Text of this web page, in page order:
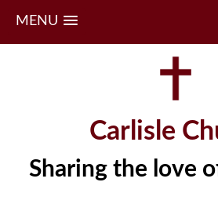
MENU
Carlisle
Sharing the love